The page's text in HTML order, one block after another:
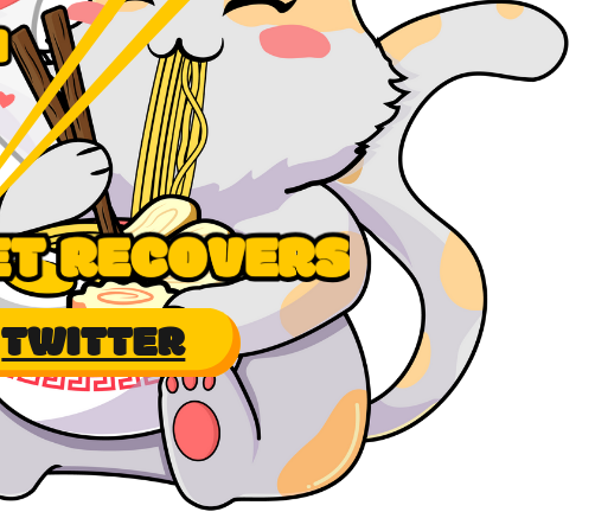
TWITTER